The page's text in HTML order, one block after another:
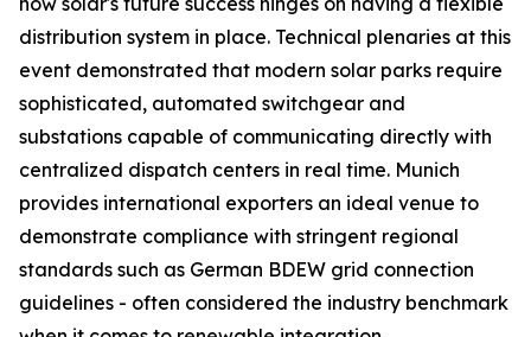
distribution system in place. Technical plenaries at this
event demonstrated that modern solar parks require
sophisticated, automated switchgear and
substations capable of communicating directly with
centralized dispatch centers in real time. Munich
provides international exporters an ideal venue to
demonstrate compliance with stringent regional
standards such as German BDEW grid connection
guidelines - often considered the industry benchmark